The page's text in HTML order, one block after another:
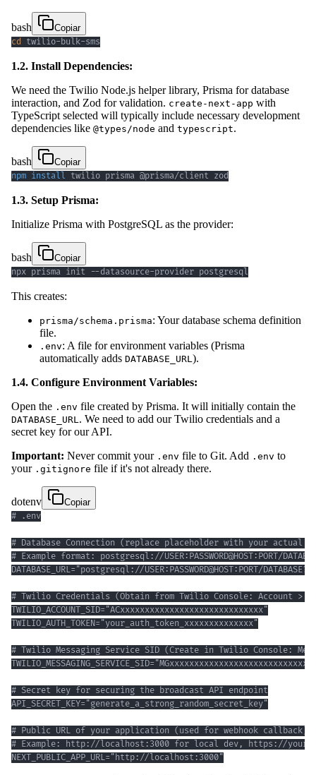
bash
Copiar
cd twilio-bulk-sms
1.2. Install Dependencies:
We need the Twilio Node.js helper library, Prisma for database
interaction, and Zod for validation. create-next-app with
TypeScript selected will typically include necessary development
dependencies like @types/node and typescript.
bash
Copiar
npm install twilio prisma @prisma/client zod
1.3. Setup Prisma:
Initialize Prisma with PostgreSQL as the provider:
bash
Copiar
npx prisma init --datasource-provider postgresql
This creates:
prisma/schema.prisma: Your database schema definition
file.
.env: A file for environment variables (Prisma
automatically adds DATABASE_URL).
1.4. Configure Environment Variables:
Open the .env file created by Prisma. It will initially contain the
DATABASE_URL. We need to add our Twilio credentials and a
secret key for our API.
Important: Never commit your .env file to Git. Add .env to
your .gitignore file if it's not already there.
dotenv
Copiar
NEXT_PUBLIC_APP_URL="http://localhost:3000"